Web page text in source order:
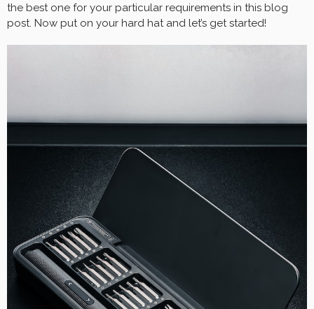
the best one for your particular requirements in this blog
post. Now put on your hard hat and let’s get started!